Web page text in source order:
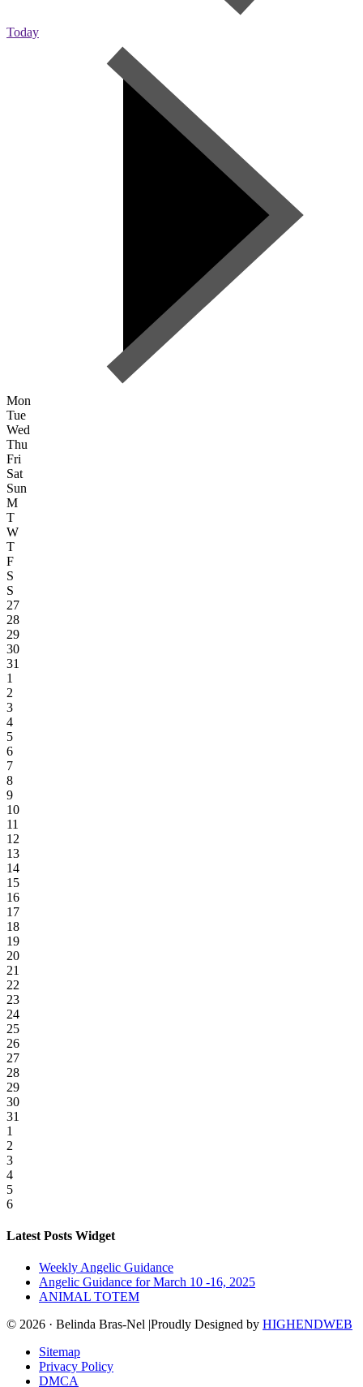
Today
Mon
Tue
Wed
Thu
Fri
Sat
Sun
M
T
W
T
F
S
S
27
28
29
30
31
1
2
3
4
5
6
7
8
9
10
11
12
13
14
15
16
17
18
19
20
21
22
23
24
25
26
27
28
29
30
31
1
2
3
4
5
6
Latest Posts Widget
Weekly Angelic Guidance
Angelic Guidance for March 10 -16, 2025
ANIMAL TOTEM
© 2026 · Belinda Bras-Nel |Proudly Designed by HIGHENDWEB
Sitemap
Privacy Policy
DMCA